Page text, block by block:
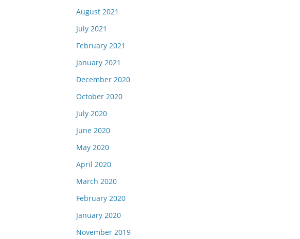
August 2021
July 2021
February 2021
January 2021
December 2020
October 2020
July 2020
June 2020
May 2020
April 2020
March 2020
February 2020
January 2020
November 2019